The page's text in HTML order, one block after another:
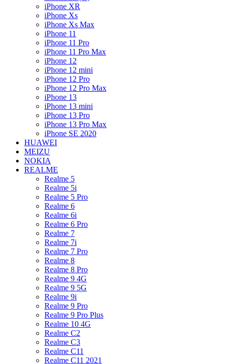
iPhone XR
iPhone Xs
iPhone Xs Max
iPhone 11
iPhone 11 Pro
iPhone 11 Pro Max
iPhone 12
iPhone 12 mini
iPhone 12 Pro
iPhone 12 Pro Max
iPhone 13
iPhone 13 mini
iPhone 13 Pro
iPhone 13 Pro Max
iPhone SE 2020
HUAWEI
MEIZU
NOKIA
REALME
Realme 5
Realme 5i
Realme 5 Pro
Realme 6
Realme 6i
Realme 6 Pro
Realme 7
Realme 7i
Realme 7 Pro
Realme 8
Realme 8 Pro
Realme 9 4G
Realme 9 5G
Realme 9i
Realme 9 Pro
Realme 9 Pro Plus
Realme 10 4G
Realme C2
Realme C3
Realme C11
Realme C11 2021